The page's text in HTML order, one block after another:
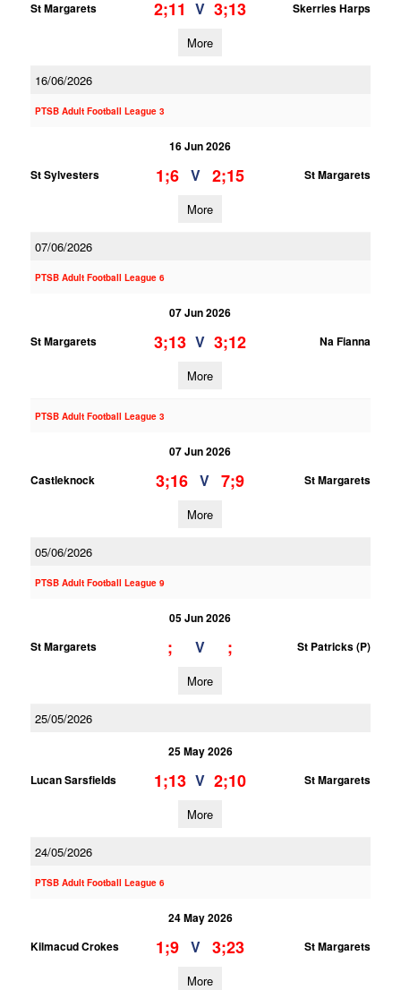
St Margarets 2;11 V 3;13 Skerries Harps
More
16/06/2026
PTSB Adult Football League 3
16 Jun 2026
St Sylvesters
1;6 V 2;15 St Margarets
More
07/06/2026
PTSB Adult Football League 6
07 Jun 2026
St Margarets
3;13 V 3;12 Na Fianna
More
PTSB Adult Football League 3
07 Jun 2026
Castleknock
3;16 V 7;9 St Margarets
More
05/06/2026
PTSB Adult Football League 9
05 Jun 2026
St Margarets
; V ; St Patricks (P)
More
25/05/2026
25 May 2026
Lucan Sarsfields
1;13 V 2;10 St Margarets
More
24/05/2026
PTSB Adult Football League 6
24 May 2026
Kilmacud Crokes
1;9 V 3;23 St Margarets
More